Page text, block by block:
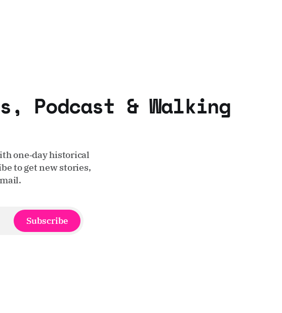
& Walking
one‑day historical
to get new stories,
Subscribe